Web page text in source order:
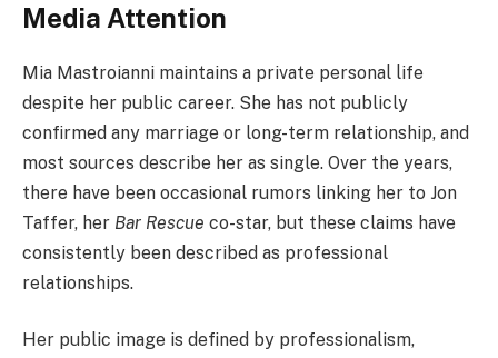
Media Attention
Mia Mastroianni maintains a private personal life
despite her public career. She has not publicly
confirmed any marriage or long-term relationship, and
most sources describe her as single. Over the years,
there have been occasional rumors linking her to Jon
Taffer, her Bar Rescue co-star, but these claims have
consistently been described as professional
relationships.
Her public image is defined by professionalism,